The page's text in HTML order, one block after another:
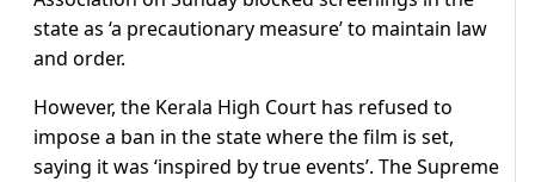
state as ‘a precautionary measure’ to maintain law
and order.
However, the Kerala High Court has refused to
impose a ban in the state where the film is set,
saying it was ‘inspired by true events’. The Supreme